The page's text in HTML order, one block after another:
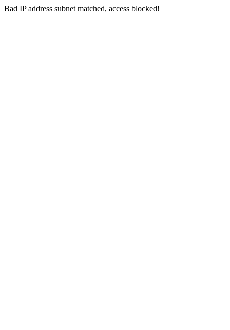
Bad IP address subnet matched, access blocked!